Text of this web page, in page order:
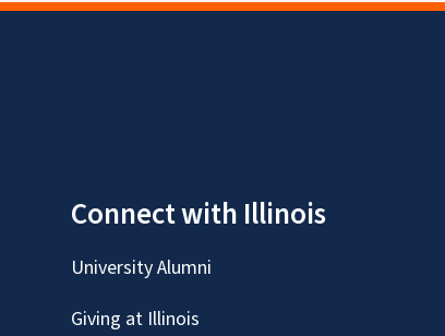
Connect with Illinois
University Alumni
Giving at Illinois